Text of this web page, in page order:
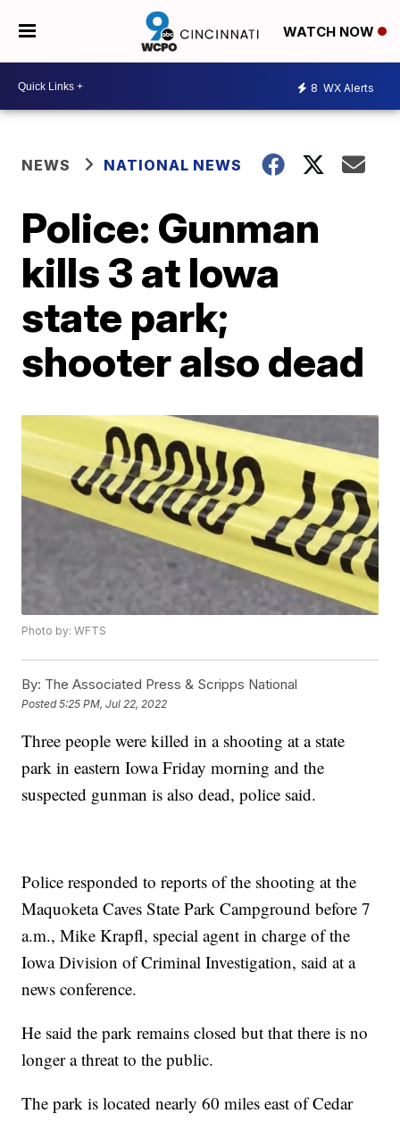
WATCH NOW
8 WX Alerts
NEWS NATIONAL NEWS
Police: Gunman
kills 3 at Iowa
state park;
shooter also dead
Photo by: WFTS
By: The Associated Press & Scripps National
Posted5:25 PM, Jul 22, 2022
Three people were killed in a shooting at a state
park in eastern Iowa Friday morning and the
suspected gunman is also dead, police said.
Police responded to reports of the shooting at the
Maquoketa Caves State Park Campground before 7
a.m., Mike Krapfl, special agent in charge of the
Iowa Division of Criminal Investigation, said at a
news conference.
He said the park remains closed but that there is no
longer a threat to the public.
The park is located nearly 60 miles east of Cedar